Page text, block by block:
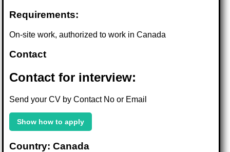
Requirements:
On-site work, authorized to work in Canada
Contact
Contact for interview:
Send your CV by Contact No or Email
Show how to apply
Country: Canada